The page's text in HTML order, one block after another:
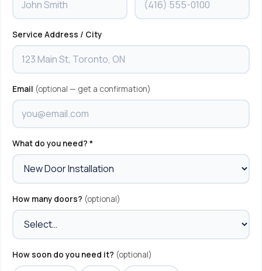
Service Address / City
Email (optional — get a confirmation)
What do you need? *
How many doors? (optional)
How soon do you need it? (optional)